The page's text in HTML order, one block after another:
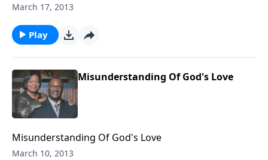
March 17, 2013
Play
Misunderstanding Of God's Love
Misunderstanding Of God's Love
March 10, 2013